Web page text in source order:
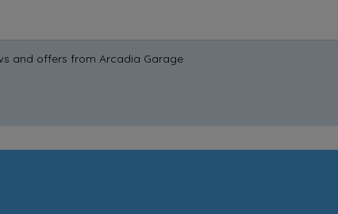
and offers from Arcadia Garage